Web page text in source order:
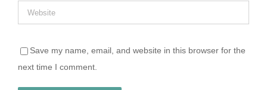
Save my name, email, and website in this browser for the
next time I comment.